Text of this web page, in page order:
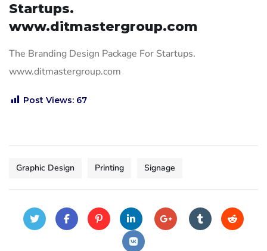
Startups.
www.ditmastergroup.com
The Branding Design Package For Startups.
www.ditmastergroup.com
Post Views: 67
Graphic Design Printing Signage